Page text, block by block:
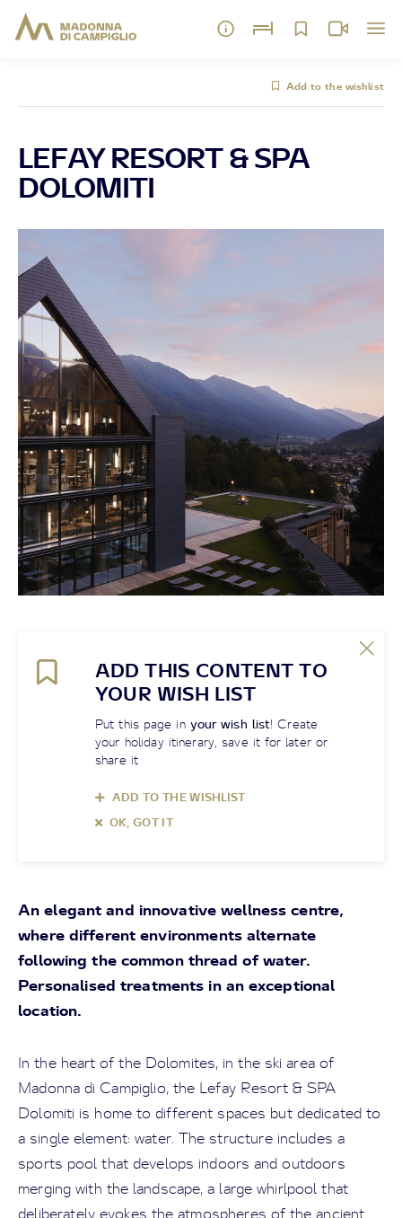
Add to the wishlist
LEFAY RESORT & SPA
DOLOMITI
ADD THIS CONTENT TO
YOUR WISH LIST
Put this page in your wish list! Create
your holiday itinerary, save it for later or
share it
ADD TO THE WISHLIST
OK, GOT IT
An elegant and innovative wellness centre,
where different environments alternate
following the common thread of water.
Personalised treatments in an exceptional
location.
In the heart of the Dolomites, in the ski area of
Madonna di Campiglio, the Lefay Resort & SPA
Dolomiti is home to different spaces but dedicated to
a single element: water. The structure includes a
sports pool that develops indoors and outdoors
merging with the landscape, a large whirlpool that
deliberately evokes the atmospheres of the ancient